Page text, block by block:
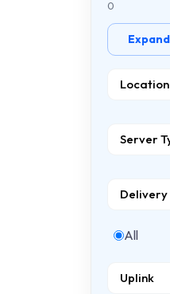
0
Expand
Location
Server
Delivery
All
Uplink